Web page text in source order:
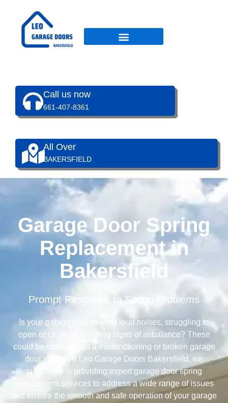
content
Call us now
661-407-8361
All Over
BAKERSFIELD
Garage Door Spring
Replacement in
Bakersfield
Prompt Response to Spring Problems
Is your garage door making loud noises, struggling to
open or close, or showing signs of imbalance? These
could be indicators of a malfunctioning or broken garage
door spring. At Leo Garage Doors Bakersfield, we
specialize in providing expert garage door spring
replacement services to address a wide range of issues
and ensure the smooth and safe operation of your garage